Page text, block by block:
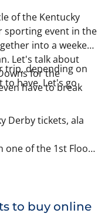
of the Kentucky
sporting event in the
into a weekend
Let's talk about
for the
have to break
trip, depending on
to have. Let's go
Derby tickets, ala
one of the 1st Floor
the horses and that
won't miss a
to buy online